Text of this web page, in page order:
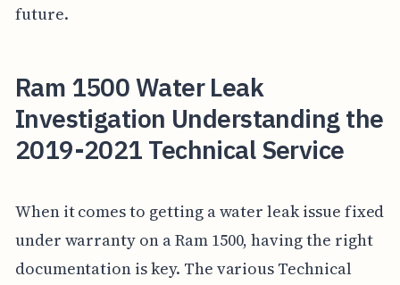
future.
Ram 1500 Water Leak
Investigation Understanding the
2019-2021 Technical Service
When it comes to getting a water leak issue fixed
under warranty on a Ram 1500, having the right
documentation is key. The various Technical